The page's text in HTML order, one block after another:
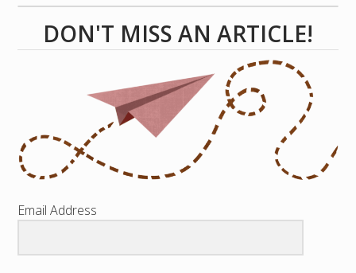
DON'T MISS AN ARTICLE!
Email Address